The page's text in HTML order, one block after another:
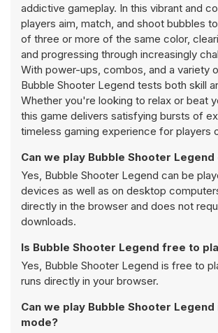
addictive gameplay. In this vibrant and
players aim, match, and shoot bubbles
of three or more of the same color,
and progressing through increasingly
With power-ups, combos, and a variety
Bubble Shooter Legend tests both skill
Whether you're looking to relax or beat
this game delivers satisfying bursts of
timeless gaming experience for players
Can we play Bubble Shooter
Yes, Bubble Shooter Legend can be
devices as well as on desktop
directly in the browser and does not
downloads.
Is Bubble Shooter Legend free to
Yes, Bubble Shooter Legend is free to
runs directly in your browser.
Can we play Bubble Shooter
mode?